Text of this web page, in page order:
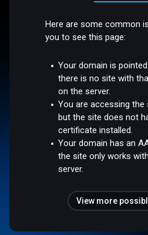
Here are some common
you to see this page:
Your domain is
there is no site with
on the server.
You are accessing the
but the site does not
certificate installed.
Your domain has an
the site only works
server.
View more